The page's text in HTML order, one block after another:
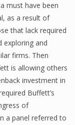
must have been
as a result of
that lack required
exploring and
firms. Then
is allowing others
investment in
Buffett’s
of
a panel referred to